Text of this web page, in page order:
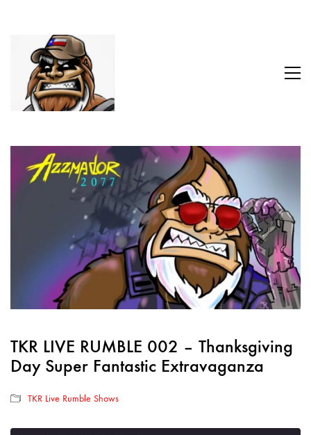
TKR LIVE RUMBLE 002 – Thanksgiving
Day Super Fantastic Extravaganza
TKR Live Rumble Shows